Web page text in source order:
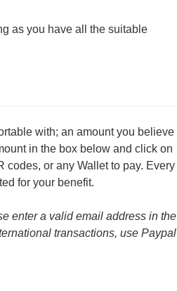
as you have all the suitable
with; an amount you believe
in the box below and click on
codes, or any Wallet to pay. Every
for your benefit.
enter a valid email address in the
transactions, use Paypal